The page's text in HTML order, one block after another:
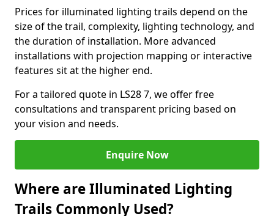
Prices for illuminated lighting trails depend on the
size of the trail, complexity, lighting technology, and
the duration of installation. More advanced
installations with projection mapping or interactive
features sit at the higher end.
For a tailored quote in LS28 7, we offer free
consultations and transparent pricing based on
your vision and needs.
Enquire Now
Where are Illuminated Lighting
Trails Commonly Used?